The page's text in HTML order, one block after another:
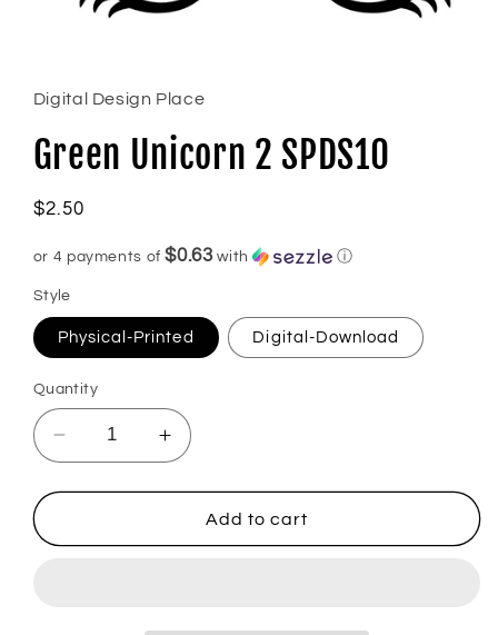
in
modal
Digital Design Place
Green Unicorn 2 SPDS10
Regular
$2.50
or 4 payments of$0.63with ⓘ
Style
Physical-Printed Digital-Download
Quantity
Decrease
quantity
for
Unicorn
Increase
quantity
for
Green
Unicorn
Add to cart